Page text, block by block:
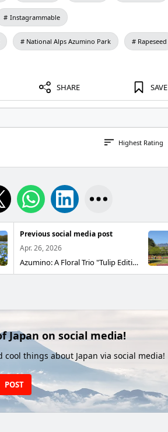
Instagrammable
National Alps Azumino Park Rapeseed
SHARE SAVE
Highest Rating
Previous social media post
Apr. 26, 2026
Azumino: A Floral Trio "Tulip Edition" The tulip fields in National Alps Azumino Park, Horigane and Hotaka District are in full bloom! 😄 With 130 varieties and 260,000 tulips 🌷 You can enjoy a colorful display of tulips throughout the vast park! ♪ Today and tomorrow, as well as during Golden Week, the Azumino Park Craft Marche Spring is also being held Food trucks and craft shops will be there too Bring the whole family along! 😆
Japan on social media!
things about Japan via social media!
POST